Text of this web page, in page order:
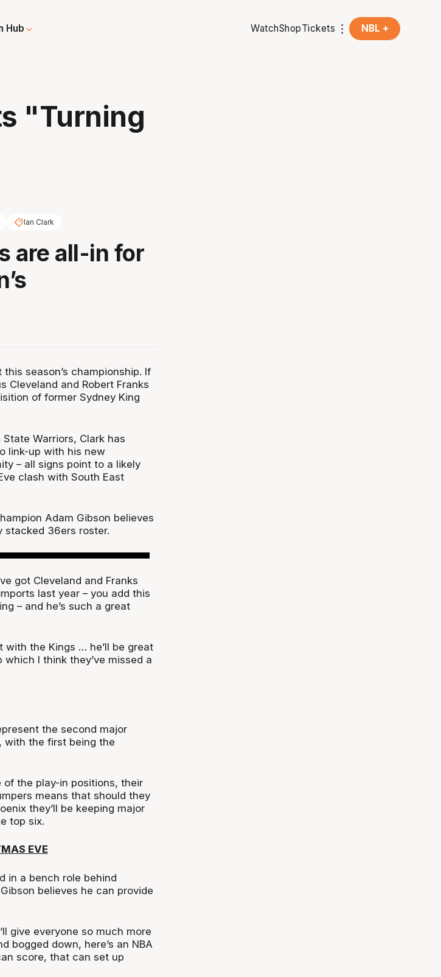
Hub WatchShopTickets NBL +
"Turning
Ian Clark
are all-in for
season’s championship. If
Cleveland and Robert Franks
of former Sydney King
Warriors, Clark has
link-up with his new
– all signs point to a likely
clash with South East
Adam Gibson believes
stacked 36ers roster.
got Cleveland and Franks
last year – you add this
– and he’s such a great
with the Kings … he’ll be great
I think they’ve missed a
the second major
with the first being the
the play-in positions, their
means that should they
they’ll be keeping major
top six.
EVE
in a bench role behind
believes he can provide
give everyone so much more
bogged down, here’s an NBA
score, that can set up